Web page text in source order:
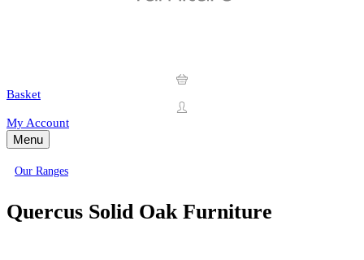
Basket
My Account
Menu
Our Ranges
Quercus Solid Oak Furniture